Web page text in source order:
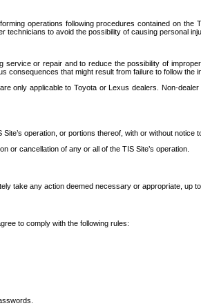
operations following procedures contained on
to avoid the possibility of causing personal
or repair and to reduce the possibility of
consequences that might result from failure to follow the
applicable to Toyota or Lexus dealers. Non-
operation, or portions thereof, with or without notice
or cancellation of any or all of the TIS Site’s operation.
take any action deemed necessary or appropriate, up
to comply with the following rules: